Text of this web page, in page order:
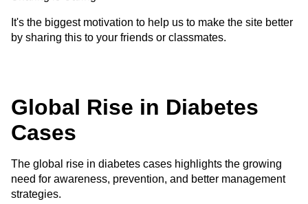
It's the biggest motivation to help us to make the site better
by sharing this to your friends or classmates.
Global Rise in Diabetes
Cases
The global rise in diabetes cases highlights the growing
need for awareness, prevention, and better management
strategies.